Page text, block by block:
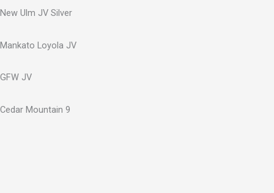
New Ulm JV Silver
Mankato Loyola JV
GFW JV
Cedar Mountain 9